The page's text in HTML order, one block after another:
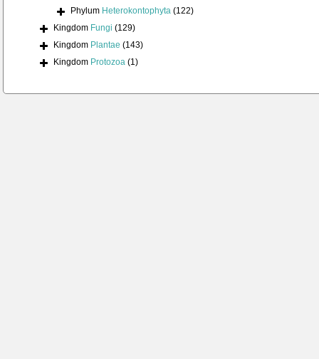
Phylum Heterokontophyta (122)
Kingdom Fungi (129)
Kingdom Plantae (143)
Kingdom Protozoa (1)